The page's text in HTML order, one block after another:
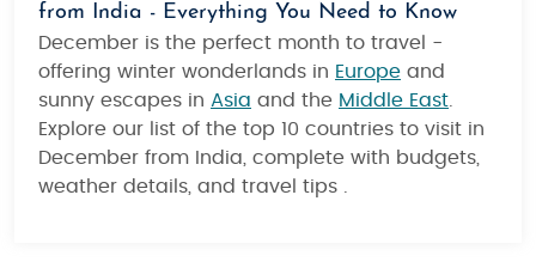
from India - Everything You Need to Know
December is the perfect month to travel -
offering winter wonderlands in Europe and
sunny escapes in Asia and the Middle East.
Explore our list of the top 10 countries to visit in
December from India, complete with budgets,
weather details, and travel tips .